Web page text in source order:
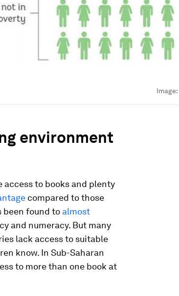
Image:
environment
access to books and plenty
compared to those
been found to almost
and numeracy. But many
lack access to suitable
know. In Sub-Saharan
to more than one book at